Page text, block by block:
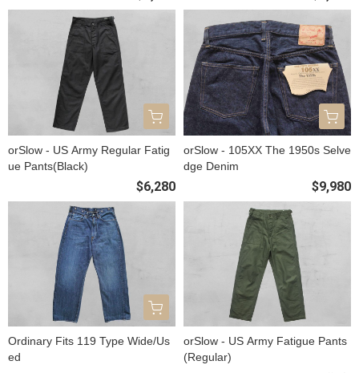
orSlow - US Army Regular Fatig
ue Pants(Black)
$6,280
orSlow - 105XX The 1950s Selve
dge Denim
$9,980
Ordinary Fits 119 Type Wide/Us
ed
orSlow - US Army Fatigue Pants
(Regular)